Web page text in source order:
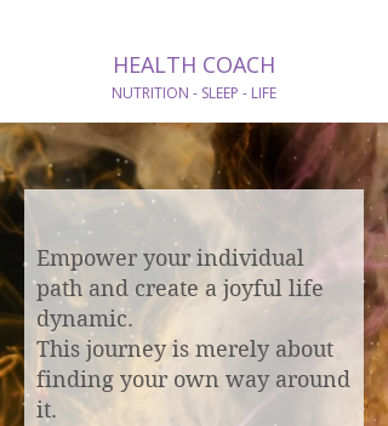
HEALTH COACH
NUTRITION - SLEEP - LIFE
Empower your individual
path and create a joyful life
dynamic.
This journey is merely about
finding your own way around
it.